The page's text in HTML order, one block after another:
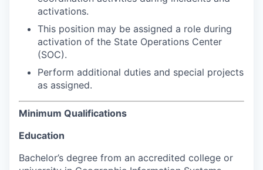
activations.
This position may be assigned a role during
activation of the State Operations Center
(SOC).
Perform additional duties and special projects
as assigned.
Minimum Qualifications
Education
Bachelor’s degree from an accredited college or